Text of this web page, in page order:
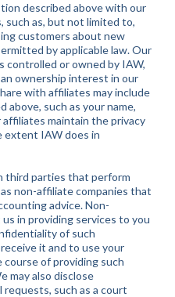
described above with our
such as, but not limited to,
customers about new
by applicable law. Our
controlled or owned by IAW,
ownership interest in our
with affiliates may include
above, such as your name,
affiliates maintain the privacy
extent IAW does in
third parties that perform
non-affiliate companies that
advice. Non-
in providing services to you
of such
it and to use your
of providing such
may also disclose
such as a court